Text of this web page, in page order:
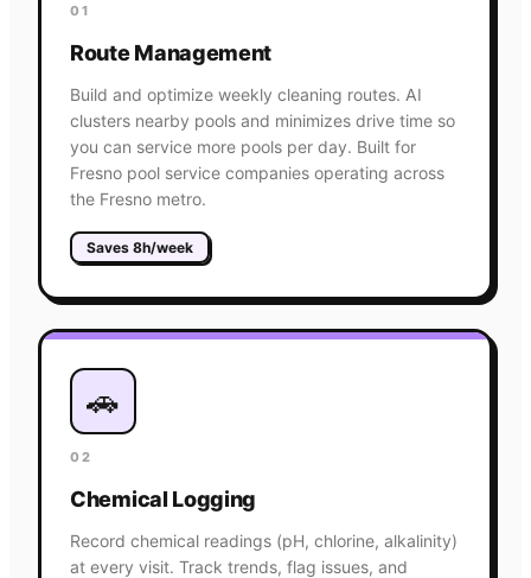
01
Route Management
Build and optimize weekly cleaning routes. AI
clusters nearby pools and minimizes drive time so
you can service more pools per day. Built for
Fresno pool service companies operating across
the Fresno metro.
Saves 8h/week
🚗
02
Chemical Logging
Record chemical readings (pH, chlorine, alkalinity)
at every visit. Track trends, flag issues, and